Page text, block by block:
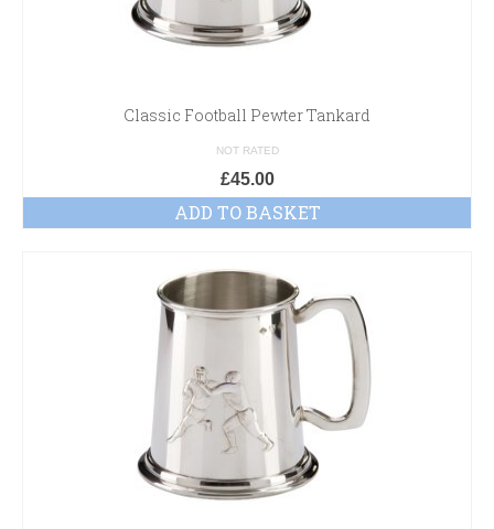
Classic Football Pewter Tankard
NOT RATED
£45.00
ADD TO BASKET